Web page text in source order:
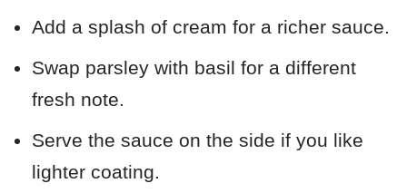
Add a splash of cream for a richer sauce.
Swap parsley with basil for a different
fresh note.
Serve the sauce on the side if you like
lighter coating.